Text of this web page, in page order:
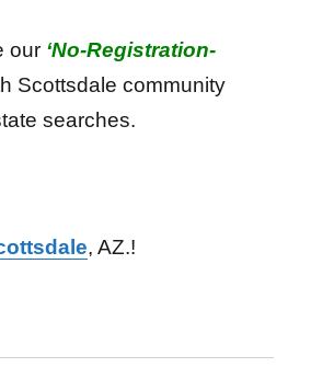
our ‘No-Registration-
Scottsdale community
searches.
, AZ.!